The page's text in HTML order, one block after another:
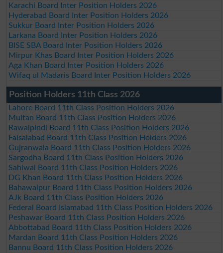
Karachi Board Inter Position Holders 2026
Hyderabad Board Inter Position Holders 2026
Sukkur Board Inter Position Holders 2026
Larkana Board Inter Position Holders 2026
BISE SBA Board Inter Position Holders 2026
Mirpur Khas Board Inter Position Holders 2026
Aga Khan Board Inter Position Holders 2026
Wifaq ul Madaris Board Inter Position Holders 2026
Position Holders 11th Class 2026
Lahore Board 11th Class Position Holders 2026
Multan Board 11th Class Position Holders 2026
Rawalpindi Board 11th Class Position Holders 2026
Faisalabad Board 11th Class Position Holders 2026
Gujranwala Board 11th Class Position Holders 2026
Sargodha Board 11th Class Position Holders 2026
Sahiwal Board 11th Class Position Holders 2026
DG Khan Board 11th Class Position Holders 2026
Bahawalpur Board 11th Class Position Holders 2026
AJk Board 11th Class Position Holders 2026
Federal Board Islamabad 11th Class Position Holders 2026
Peshawar Board 11th Class Position Holders 2026
Abbottabad Board 11th Class Position Holders 2026
Mardan Board 11th Class Position Holders 2026
Bannu Board 11th Class Position Holders 2026